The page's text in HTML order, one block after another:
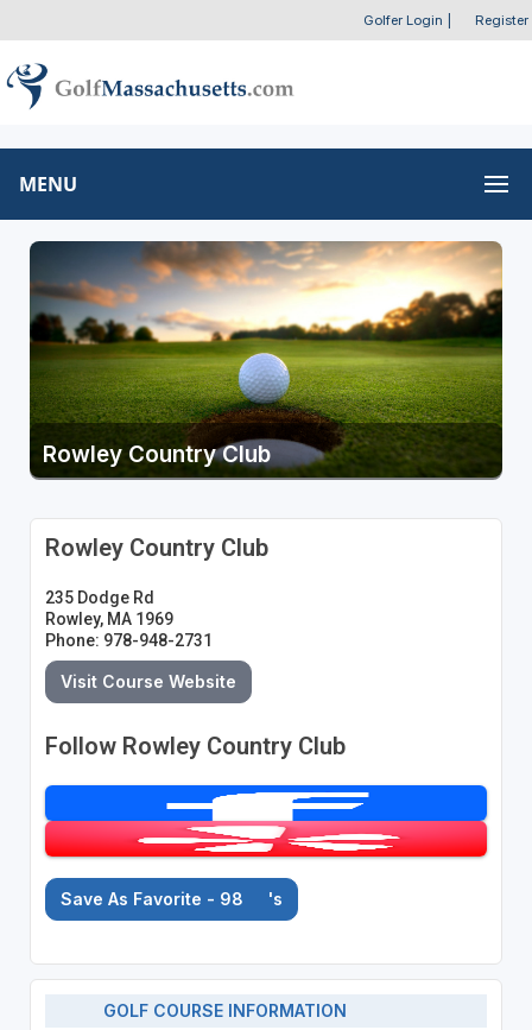
Golfer Login Register
MENU
Rowley Country Club
Rowley Country Club
235 Dodge Rd
Rowley, MA 1969
Phone: 978-948-2731
Visit Course Website
Follow Rowley Country Club
Save As Favorite - 98 's
GOLF COURSE INFORMATION